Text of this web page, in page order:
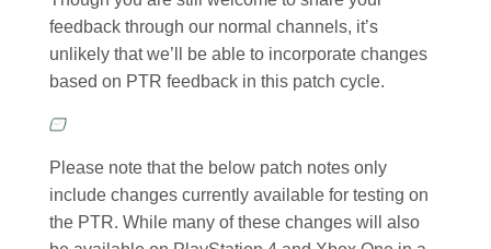
feedback through our normal channels, it’s
unlikely that we’ll be able to incorporate changes
based on PTR feedback in this patch cycle.
Please note that the below patch notes only
include changes currently available for testing on
the PTR. While many of these changes will also